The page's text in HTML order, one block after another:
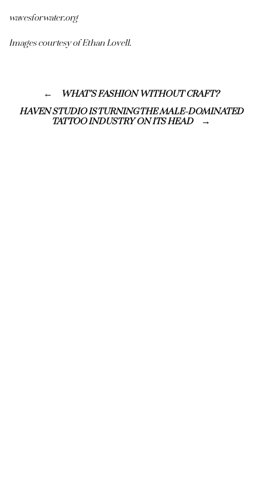
wavesforwater.org
Images courtesy of Ethan Lovell.
WHAT’S FASHION WITHOUT CRAFT?
HAVEN STUDIO IS TURNING THE MALE-DOMINATED
TATTOO INDUSTRY ON ITS HEAD